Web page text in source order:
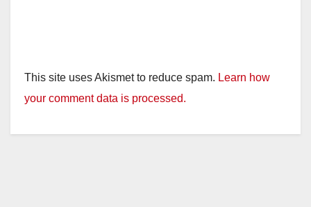
This site uses Akismet to reduce spam. Learn how
your comment data is processed.